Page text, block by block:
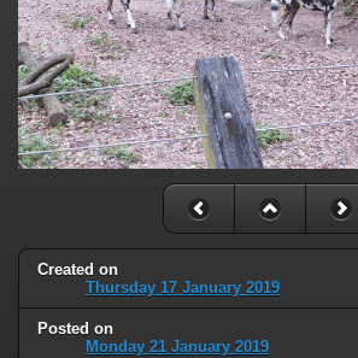
Created on
Thursday 17 January 2019
Posted on
Monday 21 January 2019